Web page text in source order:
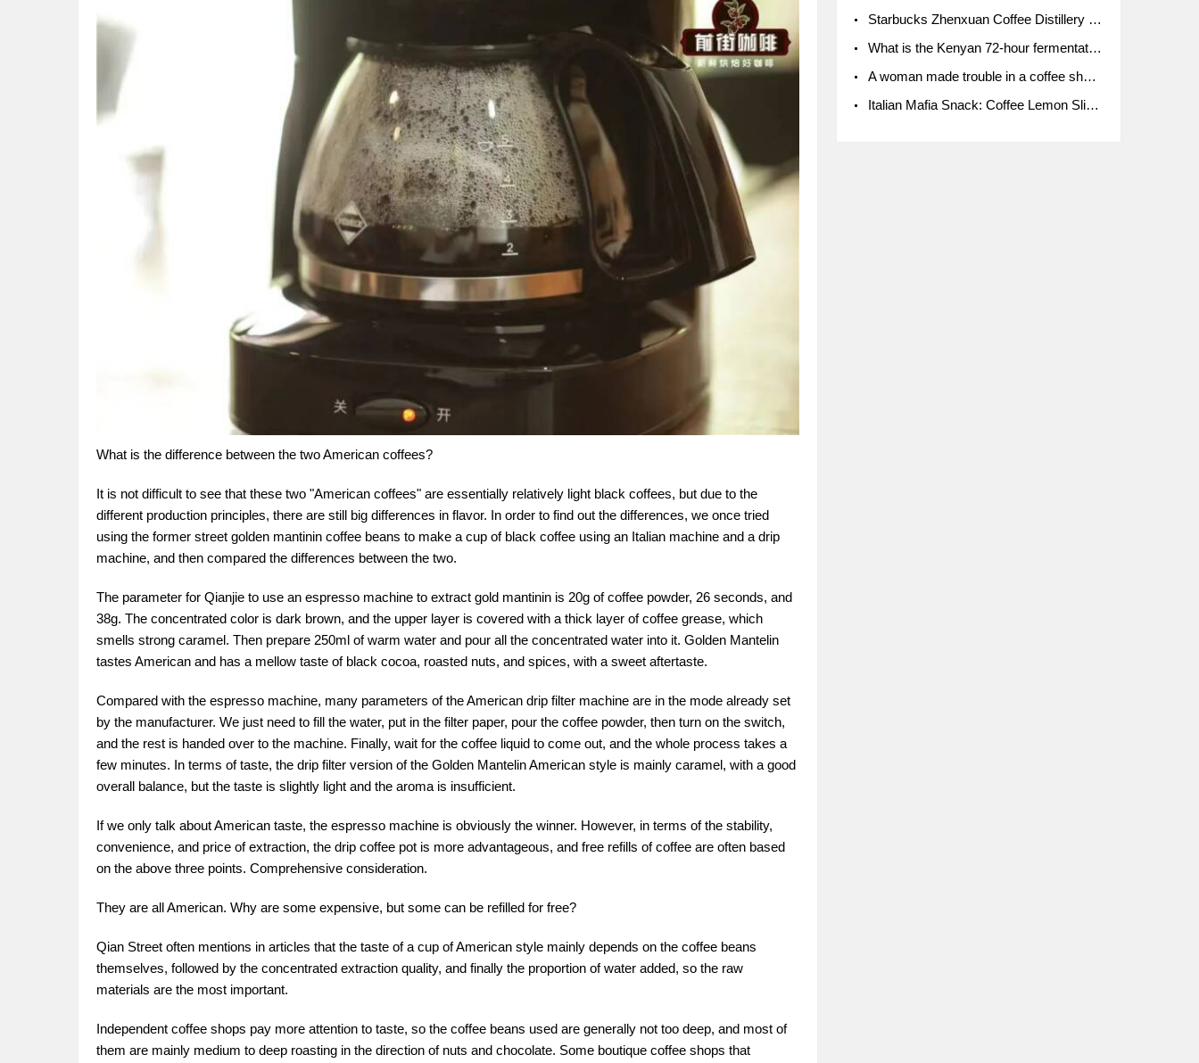
What is the difference between the two American coffees?
It is not difficult to see that these two "American coffees" are essentially relatively light black coffees, but due to the
different production principles, there are still big differences in flavor. In order to find out the differences, we once tried
using the former street golden mantinin coffee beans to make a cup of black coffee using an Italian machine and a drip
machine, and then compared the differences between the two.
The parameter for Qianjie to use an espresso machine to extract gold mantinin is 20g of coffee powder, 26 seconds, and
38g. The concentrated color is dark brown, and the upper layer is covered with a thick layer of coffee grease, which
smells strong caramel. Then prepare 250ml of warm water and pour all the concentrated water into it. Golden Mantelin
tastes American and has a mellow taste of black cocoa, roasted nuts, and spices, with a sweet aftertaste.
Compared with the espresso machine, many parameters of the American drip filter machine are in the mode already set
by the manufacturer. We just need to fill the water, put in the filter paper, pour the coffee powder, then turn on the switch,
and the rest is handed over to the machine. Finally, wait for the coffee liquid to come out, and the whole process takes a
few minutes. In terms of taste, the drip filter version of the Golden Mantelin American style is mainly caramel, with a good
overall balance, but the taste is slightly light and the aroma is insufficient.
If we only talk about American taste, the espresso machine is obviously the winner. However, in terms of the stability,
convenience, and price of extraction, the drip coffee pot is more advantageous, and free refills of coffee are often based
on the above three points. Comprehensive consideration.
They are all American. Why are some expensive, but some can be refilled for free?
Qian Street often mentions in articles that the taste of a cup of American style mainly depends on the coffee beans
themselves, followed by the concentrated extraction quality, and finally the proportion of water added, so the raw
materials are the most important.
Independent coffee shops pay more attention to taste, so the coffee beans used are generally not too deep, and most of
them are mainly medium to deep roasting in the direction of nuts and chocolate. Some boutique coffee shops that
Starbucks Zhenxuan Coffee Distillery is here! Starbucks brings the bar experience to Chengdu for the first time
What is the Kenyan 72-hour fermentation washing method for the grading of Kenyan coffee farmers' cooperatives?
A woman made trouble in a coffee shop because the clerk refused to give cups!
Italian Mafia Snack: Coffee Lemon Slice Mafia tutorial is not the same way to eat coffee!